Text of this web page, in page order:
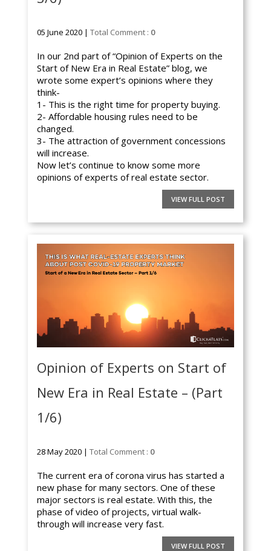
05 June 2020 |Total Comment : 0
In our 2nd part of “Opinion of Experts on the
Start of New Era in Real Estate” blog, we
wrote some expert’s opinions where they
think-
1- This is the right time for property buying.
2- Affordable housing rules need to be
changed.
3- The attraction of government concessions
will increase.
Now let’s continue to know some more
opinions of experts of real estate sector.
VIEW FULL POST
Opinion of Experts on Start of
New Era in Real Estate – (Part
1/6)
28 May 2020 |Total Comment : 0
The current era of corona virus has started a
new phase for many sectors. One of these
major sectors is real estate. With this, the
phase of video of projects, virtual walk-
through will increase very fast.
VIEW FULL POST